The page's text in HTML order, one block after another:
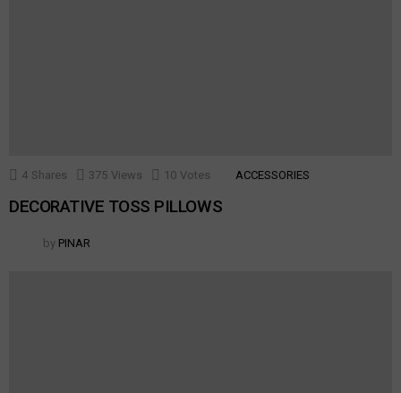
4 Shares 375 Views 10 Votes ACCESSORIES
DECORATIVE TOSS PILLOWS
by PINAR